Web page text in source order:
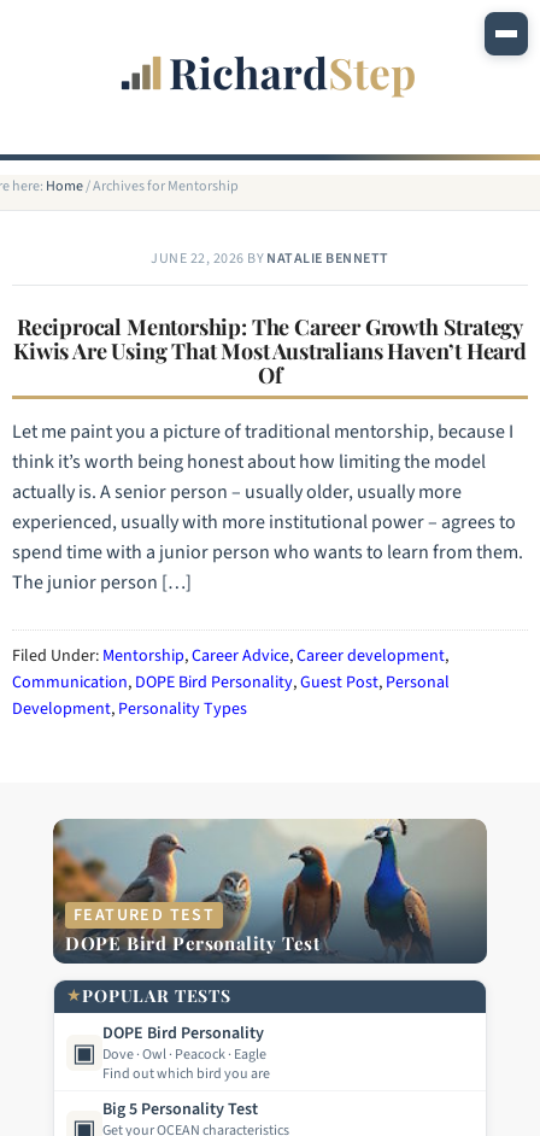
here: Home/Archives for Mentorship
JUNE 22, 2026 BYNATALIE BENNETT
Reciprocal Mentorship: The Career Growth Strategy
Kiwis Are Using That Most Australians Haven’t Heard
Of
Let me paint you a picture of traditional mentorship, because I
think it’s worth being honest about how limiting the model
actually is. A senior person – usually older, usually more
experienced, usually with more institutional power – agrees to
spend time with a junior person who wants to learn from them.
The junior person […]
Filed Under: Mentorship,Career Advice,Career development,
Communication, DOPE Bird Personality,Guest Post, Personal
Development, Personality Types
FEATURED TEST
DOPE Bird Personality Test
★POPULAR TESTS
▣
DOPE Bird Personality
Dove · Owl · Peacock · Eagle
Find out which bird you are
▣
Big 5 Personality Test
Get your OCEAN characteristics